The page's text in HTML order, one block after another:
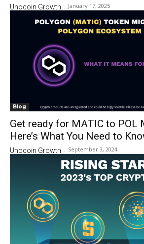
Unocoin Growth - January 17, 2025
Blog
Get ready for MATIC to POL
Here’s What You Need to
Unocoin Growth - September 3, 2024